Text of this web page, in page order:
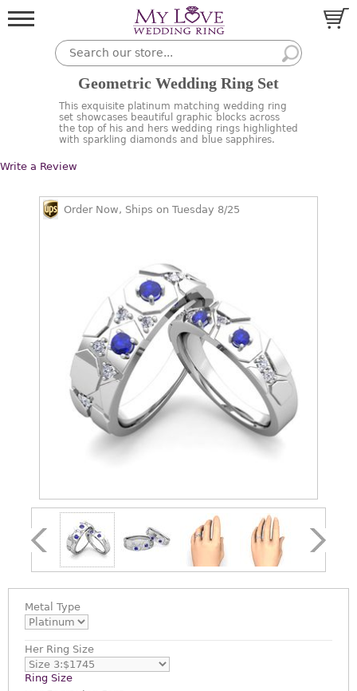
Geometric Wedding Ring Set
This exquisite platinum matching wedding ring
set showcases beautiful graphic blocks across
the top of his and hers wedding rings highlighted
with sparkling diamonds and blue sapphires.
Write a Review
Order Now, Ships on Tuesday 8/25
Metal Type
Her Ring Size
Ring Size